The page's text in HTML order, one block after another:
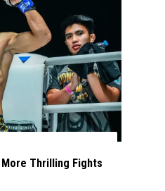
More Thrilling Fights